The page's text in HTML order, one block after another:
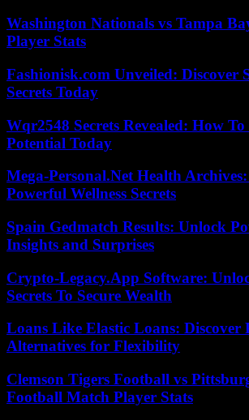
Washington Nationals vs Tampa
Player Stats
Fashionisk.com Unveiled: Discover
Secrets Today
Wqr2548 Secrets Revealed: How
Potential Today
Mega-Personal.Net Health
Powerful Wellness Secrets
Spain Gedmatch Results: Unlock
Insights and Surprises
Crypto-Legacy.App Software:
Secrets To Secure Wealth
Loans Like Elastic Loans: Discover
Alternatives for Flexibility
Clemson Tigers Football vs
Football Match Player Stats